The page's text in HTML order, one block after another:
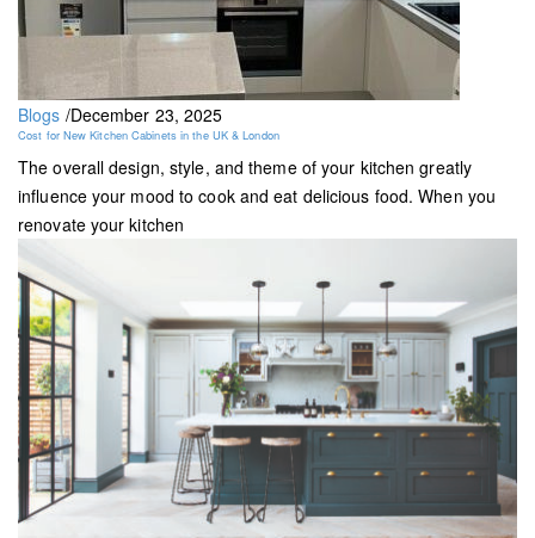
Blogs /December 23, 2025
Cost for New Kitchen Cabinets in the UK & London
The overall design, style, and theme of your kitchen greatly
influence your mood to cook and eat delicious food. When you
renovate your kitchen